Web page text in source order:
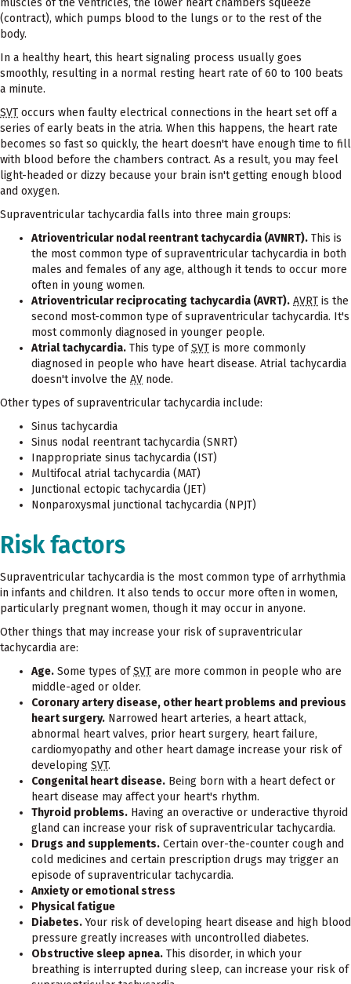
(contract), which pumps blood to the lungs or to the rest of the
body.
In a healthy heart, this heart signaling process usually goes
smoothly, resulting in a normal resting heart rate of 60 to 100 beats
a minute.
SVT occurs when faulty electrical connections in the heart set off a
series of early beats in the atria. When this happens, the heart rate
becomes so fast so quickly, the heart doesn't have enough time to fill
with blood before the chambers contract. As a result, you may feel
light-headed or dizzy because your brain isn't getting enough blood
and oxygen.
Supraventricular tachycardia falls into three main groups:
Atrioventricular nodal reentrant tachycardia (AVNRT). This is
the most common type of supraventricular tachycardia in both
males and females of any age, although it tends to occur more
often in young women.
Atrioventricular reciprocating tachycardia (AVRT). AVRT is the
second most-common type of supraventricular tachycardia. It's
most commonly diagnosed in younger people.
Atrial tachycardia. This type ofSVT is more commonly
diagnosed in people who have heart disease. Atrial tachycardia
doesn't involve the AV node.
Other types of supraventricular tachycardia include:
Sinus tachycardia
Sinus nodal reentrant tachycardia (SNRT)
Inappropriate sinus tachycardia (IST)
Multifocal atrial tachycardia (MAT)
Junctional ectopic tachycardia (JET)
Nonparoxysmal junctional tachycardia (NPJT)
Risk factors
Supraventricular tachycardia is the most common type of arrhythmia
in infants and children. It also tends to occur more often in women,
particularly pregnant women, though it may occur in anyone.
Other things that may increase your risk of supraventricular
tachycardia are:
Age. Some types ofSVT are more common in people who are
middle-aged or older.
Coronary artery disease, other heart problems and previous
heart surgery. Narrowed heart arteries, a heart attack,
abnormal heart valves, prior heart surgery, heart failure,
cardiomyopathy and other heart damage increase your risk of
developing SVT.
Congenital heart disease. Being born with a heart defect or
heart disease may affect your heart's rhythm.
Thyroid problems. Having an overactive or underactive thyroid
gland can increase your risk of supraventricular tachycardia.
Drugs and supplements. Certain over-the-counter cough and
cold medicines and certain prescription drugs may trigger an
episode of supraventricular tachycardia.
Anxiety or emotional stress
Physical fatigue
Diabetes.Your risk of developing heart disease and high blood
pressure greatly increases with uncontrolled diabetes.
Obstructive sleep apnea. This disorder, in which your
breathing is interrupted during sleep, can increase your risk of